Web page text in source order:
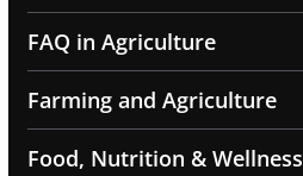
FAQ in Agriculture
Farming and Agriculture
Food, Nutrition & Wellness